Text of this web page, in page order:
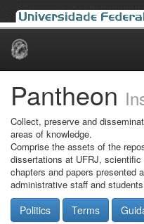
Skip
Pantheon
Collect, preserve and
areas of knowledge.
Comprise the assets of the
dissertations at UFRJ,
chapters and papers presented
administrative staff and
Politics Terms